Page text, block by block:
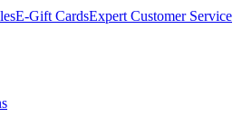
E-Gift CardsExpert Customer Service